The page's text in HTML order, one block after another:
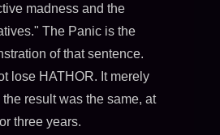
madness and the
The Panic is the
of that sentence.
lose HATHOR. It merely
result was the same, at
three years.